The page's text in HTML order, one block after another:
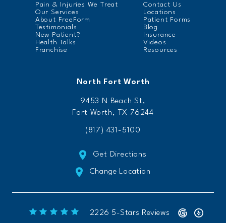
Pain & Injuries We Treat
Our Services
About FreeForm
Testimonials
New Patient?
Health Talks
Franchise
Contact Us
Locations
Patient Forms
Blog
Insurance
Videos
Resources
North Fort Worth
9453 N Beach St,
Fort Worth, TX 76244
(817) 431-5100
Get Directions
Change Location
Freeform Chiropractic reviews:
2226 5-Stars Reviews (Opens